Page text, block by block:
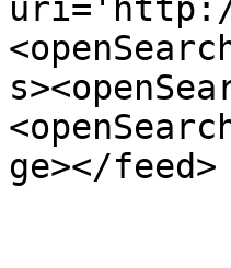
uri='http://
ge></feed>